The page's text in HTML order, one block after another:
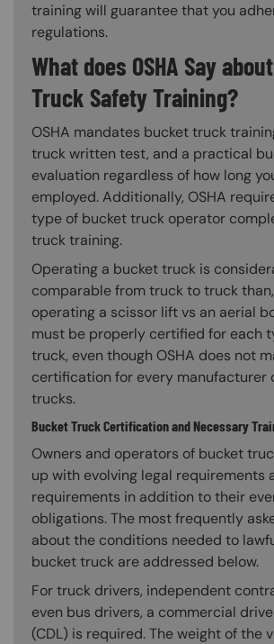
training will guarantee that you
regulations.
What does OSHA Say
Truck Safety Training?
OSHA mandates bucket truck
truck written test, and a practical
evaluation regardless of how long
employed. Additionally, OSHA
type of bucket truck operator
truck training.
Operating a bucket truck is
comparable from truck to truck
operating a scissor lift vs an aerial
must be properly certified for each
truck, even though OSHA does not
certification for every manufacturer
trucks.
Bucket Truck Certification and Necessary
Owners and operators of bucket
up with evolving legal requirements
requirements in addition to their
obligations. The most frequently
about the conditions needed to
bucket truck are addressed below.
For truck drivers, independent
even bus drivers, a commercial
(CDL) is required. The weight of the